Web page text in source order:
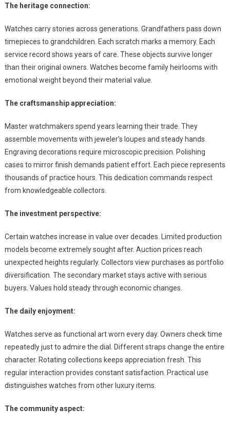
The heritage connection:
Watches carry stories across generations. Grandfathers pass down
timepieces to grandchildren. Each scratch marks a memory. Each
service record shows years of care. These objects survive longer
than their original owners. Watches become family heirlooms with
emotional weight beyond their material value.
The craftsmanship appreciation:
Master watchmakers spend years learning their trade. They
assemble movements with jeweler’s loupes and steady hands.
Engraving decorations require microscopic precision. Polishing
cases to mirror finish demands patient effort. Each piece represents
thousands of practice hours. This dedication commands respect
from knowledgeable collectors.
The investment perspective:
Certain watches increase in value over decades. Limited production
models become extremely sought after. Auction prices reach
unexpected heights regularly. Collectors view purchases as portfolio
diversification. The secondary market stays active with serious
buyers. Values hold steady through economic changes.
The daily enjoyment:
Watches serve as functional art worn every day. Owners check time
repeatedly just to admire the dial. Different straps change the entire
character. Rotating collections keeps appreciation fresh. This
regular interaction provides constant satisfaction. Practical use
distinguishes watches from other luxury items.
The community aspect: